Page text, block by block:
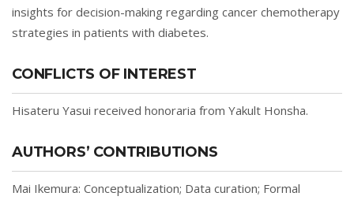
insights for decision-making regarding cancer chemotherapy
strategies in patients with diabetes.
CONFLICTS OF INTEREST
Hisateru Yasui received honoraria from Yakult Honsha.
AUTHORS’ CONTRIBUTIONS
Mai Ikemura: Conceptualization; Data curation; Formal